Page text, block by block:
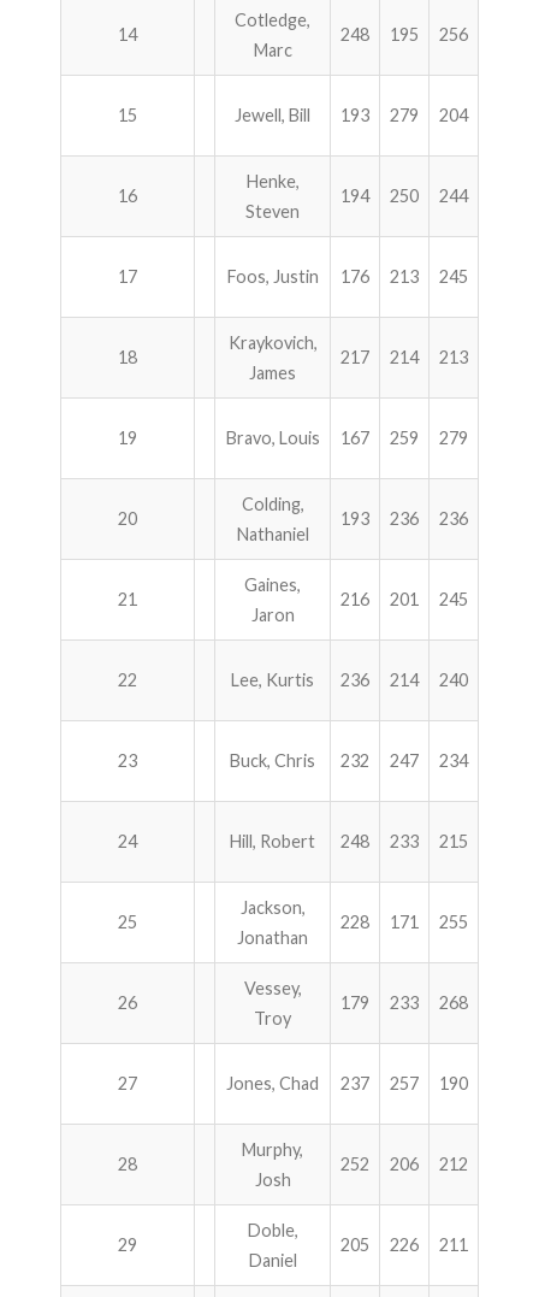
14
Cotledge,
Marc
248 195 256
15 Jewell, Bill 193 279 204
16
Henke,
Steven
194 250 244
17 Foos, Justin 176 213 245
18
Kraykovich,
James
217 214 213
19 Bravo, Louis 167 259 279
20
Colding,
Nathaniel
193 236 236
21
Gaines,
Jaron
216 201 245
22 Lee, Kurtis 236 214 240
23 Buck, Chris 232 247 234
24 Hill, Robert 248 233 215
25
Jackson,
Jonathan
228 171 255
26
Vessey,
Troy
179 233 268
27 Jones, Chad 237 257 190
28
Murphy,
Josh
252 206 212
29
Doble,
Daniel
205 226 211